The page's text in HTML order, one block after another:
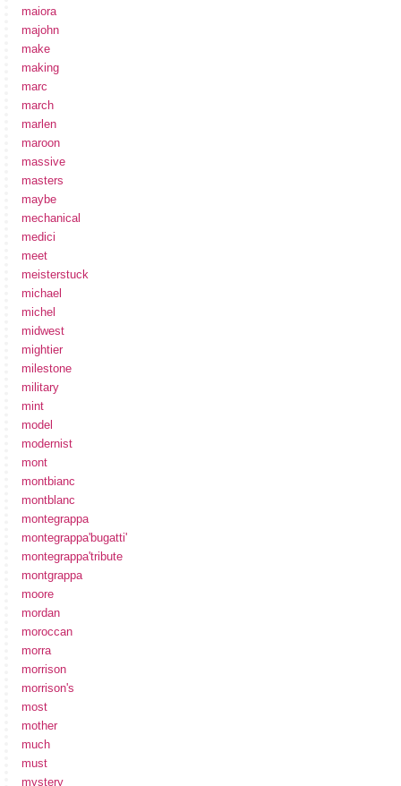
maiora
majohn
make
making
marc
march
marlen
maroon
massive
masters
maybe
mechanical
medici
meet
meisterstuck
michael
michel
midwest
mightier
milestone
military
mint
model
modernist
mont
montbianc
montblanc
montegrappa
montegrappa'bugatti'
montegrappa'tribute
montgrappa
moore
mordan
moroccan
morra
morrison
morrison's
most
mother
much
must
mystery